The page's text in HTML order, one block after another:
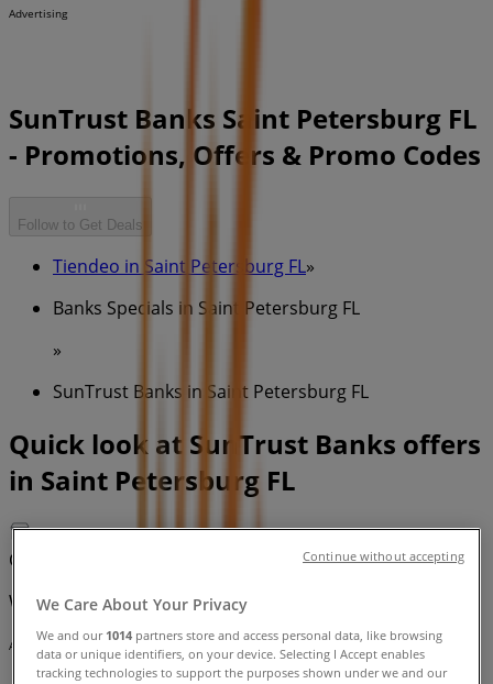
Advertising
SunTrust Banks Saint Petersburg FL
- Promotions, Offers & Promo Codes
Follow to Get Deals
Tiendeo in Saint Petersburg FL»
Banks Specials in Saint Petersburg FL
»
SunTrust Banks in Saint Petersburg FL
Quick look at SunTrust Banks offers
in Saint Petersburg FL
Category:
We are about to publish offers from SunTrust Banks
Advertising
We Care About Your Privacy
We and our 1014 partners store and access personal data, like browsing
data or unique identifiers, on your device. Selecting I Accept enables
tracking technologies to support the purposes shown under we and our
Continue without accepting